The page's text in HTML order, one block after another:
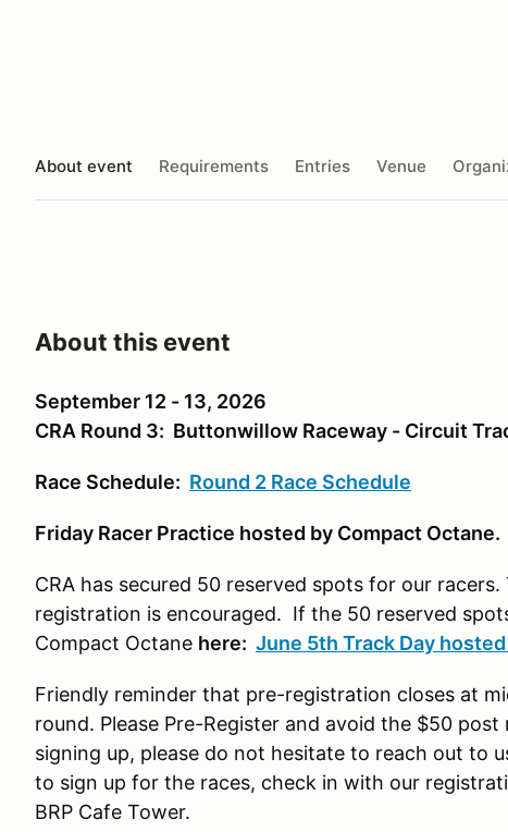
About event Requirements Entries Venue
About this event
September 12 - 13, 2026
CRA Round 3: Buttonwillow Raceway - Circuit
Race Schedule: Round 2 Race Schedule
Friday Racer Practice hosted by Compact Octane.
CRA has secured 50 reserved spots for our
registration is encouraged. If the 50 reserved
Compact Octane here: June 5th Track Day
Friendly reminder that pre-registration closes at
round. Please Pre-Register and avoid the $50
signing up, please do not hesitate to reach out to
to sign up for the races, check in with our
BRP Cafe Tower.